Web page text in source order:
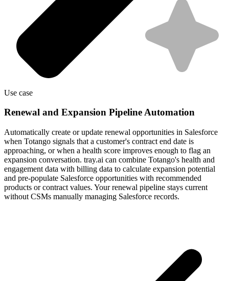
Use case
Renewal and Expansion Pipeline Automation
Automatically create or update renewal opportunities in Salesforce
when Totango signals that a customer's contract end date is
approaching, or when a health score improves enough to flag an
expansion conversation. tray.ai can combine Totango's health and
engagement data with billing data to calculate expansion potential
and pre-populate Salesforce opportunities with recommended
products or contract values. Your renewal pipeline stays current
without CSMs manually managing Salesforce records.